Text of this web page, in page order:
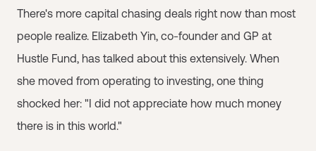
There's more capital chasing deals right now than most
people realize. Elizabeth Yin, co-founder and GP at
Hustle Fund, has talked about this extensively. When
she moved from operating to investing, one thing
shocked her: "I did not appreciate how much money
there is in this world."